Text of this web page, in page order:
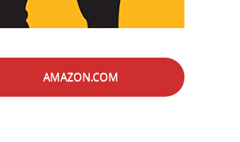
AMAZON.COM